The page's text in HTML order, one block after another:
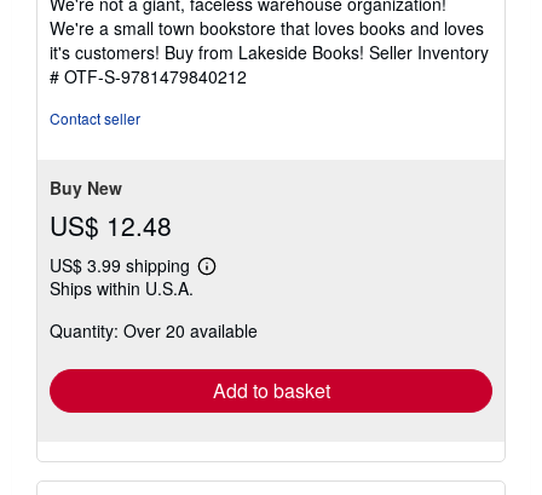
of
5
stars
We're a small town bookstore that loves books and loves
it's customers! Buy from Lakeside Books! Seller Inventory
# OTF-S-9781479840212
Contact seller
Buy New
US$ 12.48
US$ 3.99 shipping
Learn
shipping
Ships within U.S.A.
Quantity: Over 20 available
Add to basket